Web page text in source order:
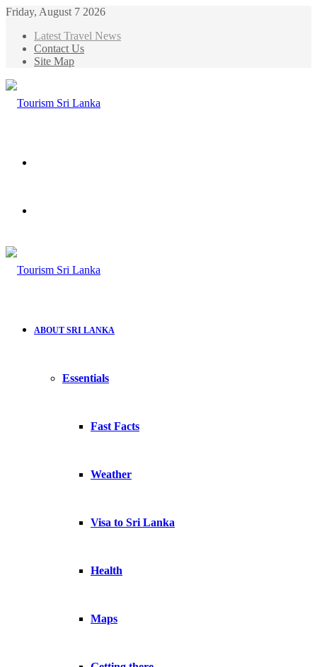
Friday, August 7 2026
Latest Travel News
Contact Us
Site Map
ABOUT SRI LANKA
Essentials
Fast Facts
Weather
Visa to Sri Lanka
Health
Maps